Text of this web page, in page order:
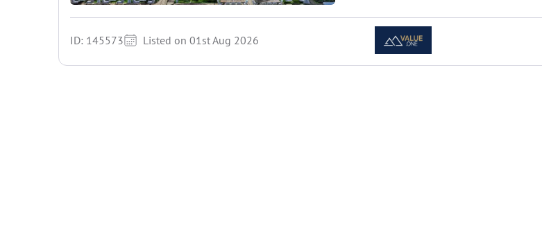
ID: 145573 Listed on 01st Aug 2026